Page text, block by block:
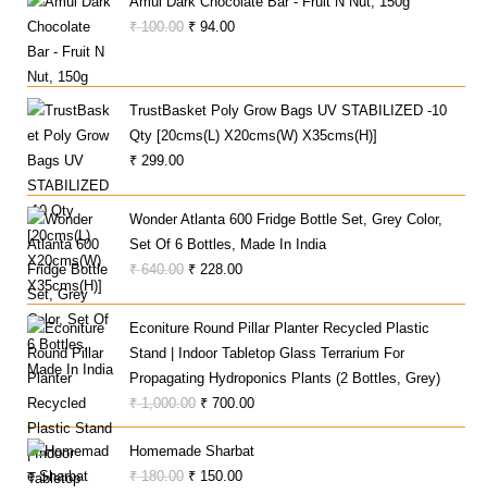
₹100.00 Original
₹ 100.00.
₹ 94.00Current
₹ 94.00.
TrustBasket Poly Grow Bags UV STABILIZED -10
Qty [20cms(L) X20cms(W) X35cms(H)]
₹ 299.00
Wonder Atlanta 600 Fridge Bottle Set, Grey Color,
Set Of 6 Bottles, Made In India
₹640.00 Original
Was:
₹ 640.00.
₹ 228.00Current
Is:
₹ 228.00.
Econiture Round Pillar Planter Recycled Plastic
Stand | Indoor Tabletop Glass Terrarium For
Propagating Hydroponics Plants (2 Bottles, Grey)
₹1,000.00 Original
Price
Was:
₹ 1,000.00.
₹ 700.00Current
Price
Is:
Homemade Sharbat
₹180.00 Original
₹ 150.00Current